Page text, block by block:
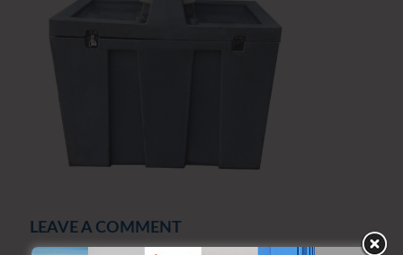
LEAVE A COMMENT